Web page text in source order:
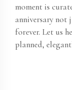
moment is
anniversary not
forever. Let us
planned,